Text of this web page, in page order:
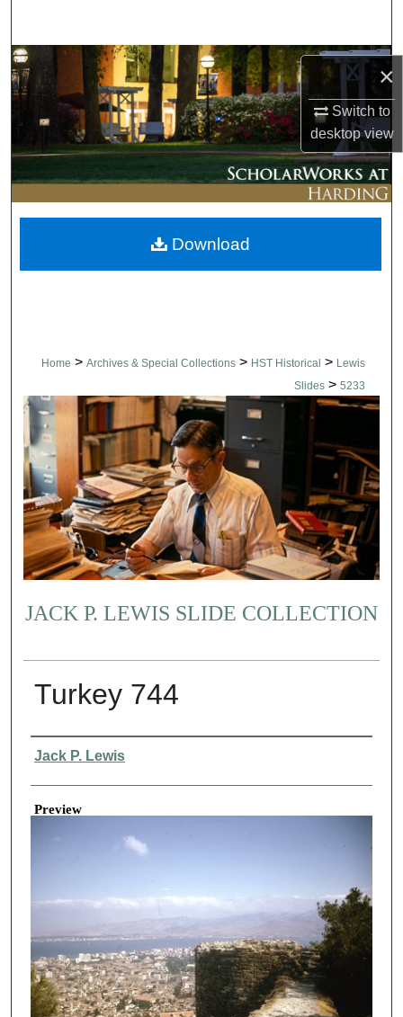
×
Switch to
desktopview
Browse Collections
My Account
About
Digital Commons Network™
Home > Archives & Special Collections > HST Historical > Lewis
Slides > 5233
JACK P. LEWIS SLIDE COLLECTION
Turkey 744
Creator
Jack P. Lewis
Preview
Download